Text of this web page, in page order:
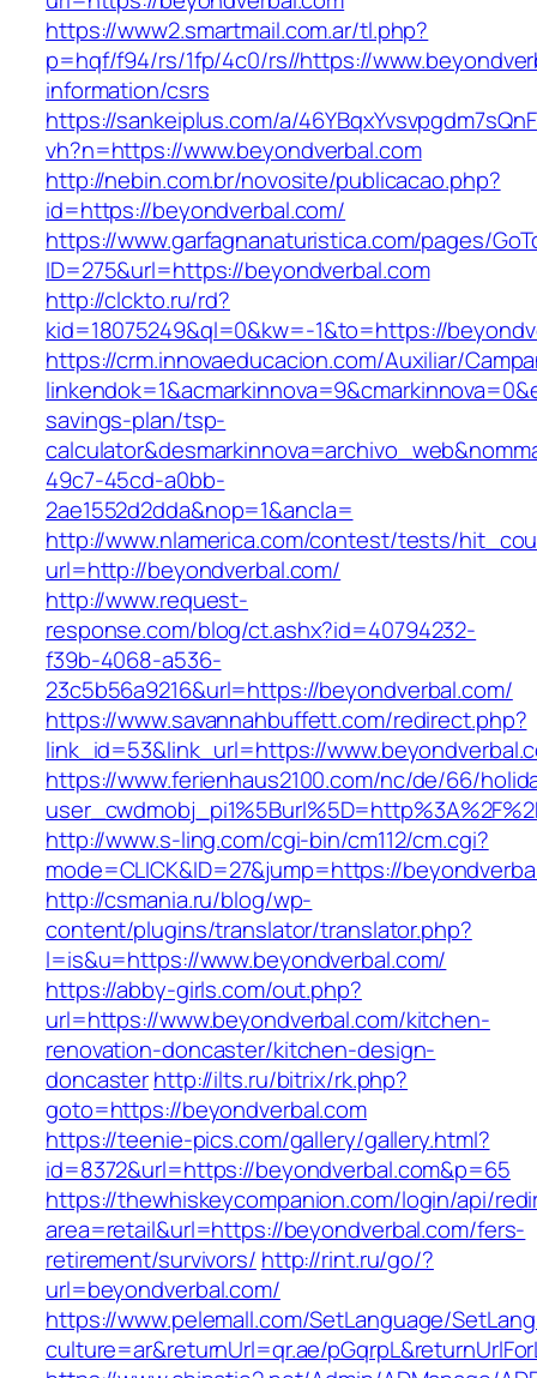
https://www2.smartmail.com.ar/tl.php?
p=hqf/f94/rs/1fp/4c0/rs//https://
information/csrs
https://sankeiplus.com/a/
vh?n=https://www.beyondverbal.com
http://nebin.com.br/novosite/publicacao.php?
id=https://beyondverbal.com/
https://www.garfagnanaturistica.com/pages/
ID=275&url=https://beyondverbal.com
http://clckto.ru/rd?
kid=18075249&ql=0&kw=-1&to=https://
https://crm.innovaeducacion.com/Auxiliar/
savings-plan/tsp-
49c7-45cd-a0bb-
2ae1552d2dda&nop=1&ancla=
http://www.nlamerica.com/contest/tests/
url=http://beyondverbal.com/
http://www.request-
response.com/blog/ct.ashx?id=40794232-
f39b-4068-a536-
23c5b56a9216&url=https://beyondverbal.com/
https://www.savannahbuffett.com/redirect.php?
link_id=53&link_url=https://
https://www.ferienhaus2100.com/nc/de/66/
http://www.s-ling.com/cgi-bin/cm112/cm.cgi?
mode=CLICK&ID=27&jump=https://
http://csmania.ru/blog/wp-
content/plugins/translator/translator.php?
l=is&u=https://www.beyondverbal.com/
https://abby-girls.com/out.php?
url=https://www.beyondverbal.com/kitchen-
renovation-doncaster/kitchen-design-
doncasterhttp://ilts.ru/bitrix/rk.php?
goto=https://beyondverbal.com
https://teenie-pics.com/gallery/gallery.html?
id=8372&url=https://beyondverbal.com&p=65
https://thewhiskeycompanion.com/login/api/
area=retail&url=https://beyondverbal.com/fers-
retirement/survivors/ http://rint.ru/go/?
url=beyondverbal.com/
https://www.pelemall.com/SetLanguage/
culture=ar&returnUrl=qr.ae/